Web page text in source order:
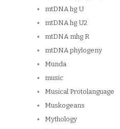
mtDNA hg U
mtDNA hg U2
mtDNA mhg R
mtDNA phylogeny
Munda
music
Musical Protolanguage
Muskogeans
Mythology